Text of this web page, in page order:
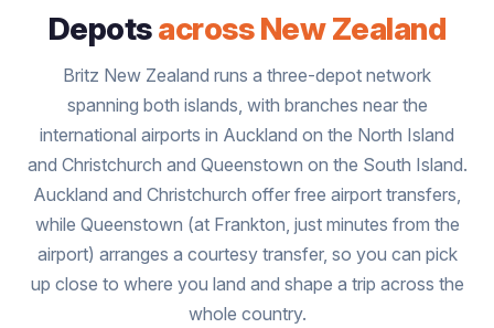
Depotsacross New Zealand
Britz New Zealand runs a three-depot network
spanning both islands, with branches near the
international airports in Auckland on the North Island
and Christchurch and Queenstown on the South Island.
Auckland and Christchurch offer free airport transfers,
while Queenstown (at Frankton, just minutes from the
airport) arranges a courtesy transfer, so you can pick
up close to where you land and shape a trip across the
whole country.